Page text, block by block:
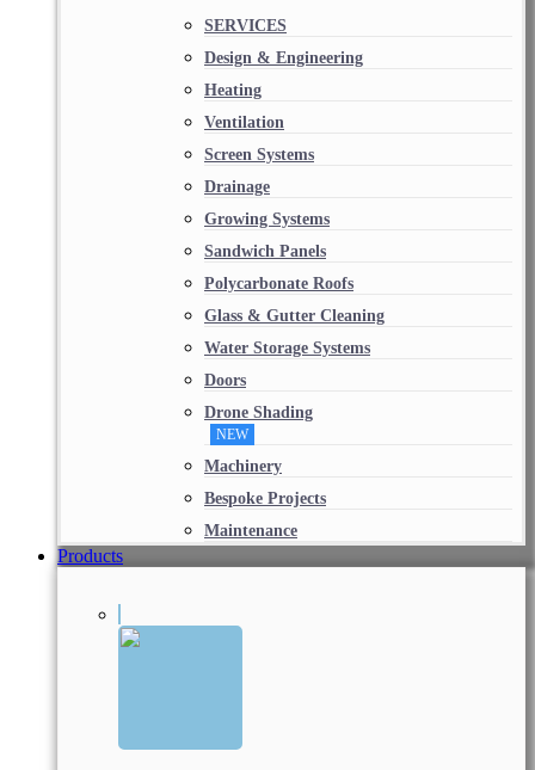
SERVICES
Design & Engineering
Heating
Ventilation
Screen Systems
Drainage
Growing Systems
Sandwich Panels
Polycarbonate Roofs
Glass & Gutter Cleaning
Water Storage Systems
Doors
Drone Shading
NEW
Machinery
Bespoke Projects
Maintenance
Products